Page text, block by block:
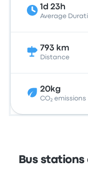
1d 23h
Average
793 km
Distance
20kg
CO₂ emissions
Bus